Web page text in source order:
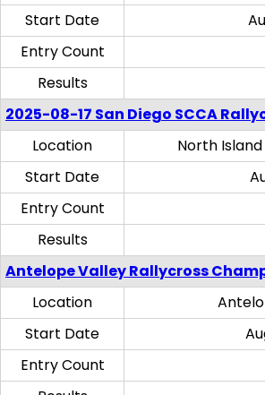
Start Date
Entry Count
Results
2025-08-17 San Diego SCCA
Location
North
Start Date
Entry Count
Results
Antelope Valley Rallycross
Location
Start Date
Entry Count